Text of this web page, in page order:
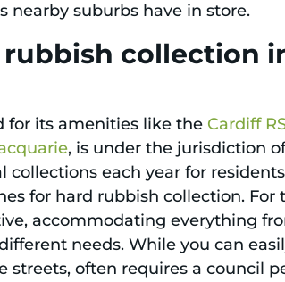
nearby suburbs have in store.
collection
for its amenities like the Cardiff
, is under the jurisdiction
each year for
for hard rubbish collection.
accommodating everything
needs. While you can
streets, often requires a council